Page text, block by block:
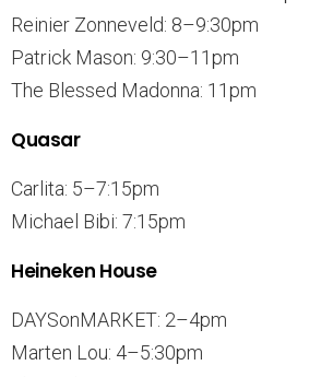
Reinier Zonneveld: 8–9:30pm
Patrick Mason: 9:30–11pm
The Blessed Madonna: 11pm
Quasar
Carlita: 5–7:15pm
Michael Bibi: 7:15pm
Heineken House
DAYSonMARKET: 2–4pm
Marten Lou: 4–5:30pm